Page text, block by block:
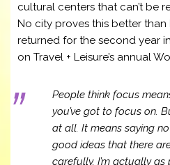
cultural centers that can’t be
No city proves this better than
returned for the second year
on Travel + Leisure’s annual
People think focus
you’ve got to focus on.
at all. It means saying
good ideas that there
carefully. I’m actually